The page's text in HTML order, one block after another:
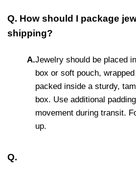
Q. How should I package
shipping?
A.Jewelry should be placed
box or soft pouch,
packed inside a sturdy,
box. Use additional
movement during transit.
up.
Q.